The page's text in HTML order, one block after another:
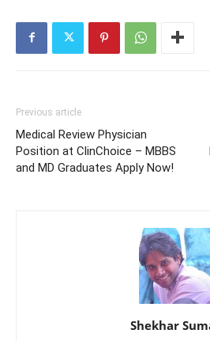
Previous article
Medical Review Physician
Position at ClinChoice – MBBS
and MD Graduates Apply Now!
Shekhar